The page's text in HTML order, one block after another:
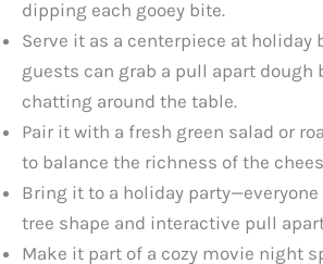
dipping each gooey bite.
Serve it as a centerpiece at holiday
guests can grab a pull apart dough
chatting around the table.
Pair it with a fresh green salad or
to balance the richness of the
Bring it to a holiday
tree shape and interactive pull
Make it part of a cozy movie night